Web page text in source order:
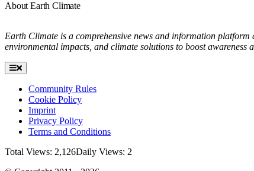
About Earth Climate
Earth Climate is a comprehensive news and information
environmental impacts, and climate solutions to boost
Toggle
Navigation
Community Rules
Cookie Policy
Imprint
Privacy Policy
Terms and Conditions
Total Views: 2,126Daily Views: 2